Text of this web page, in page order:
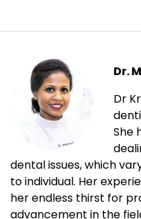
Dr.
Dr
She
dental issues, which
to individual. Her
her endless thirst for
advancement in the